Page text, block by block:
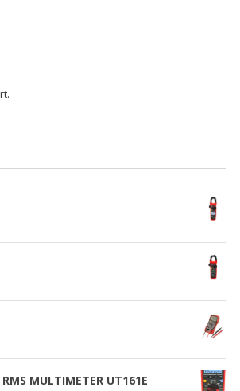
MULTIMETER UT161E